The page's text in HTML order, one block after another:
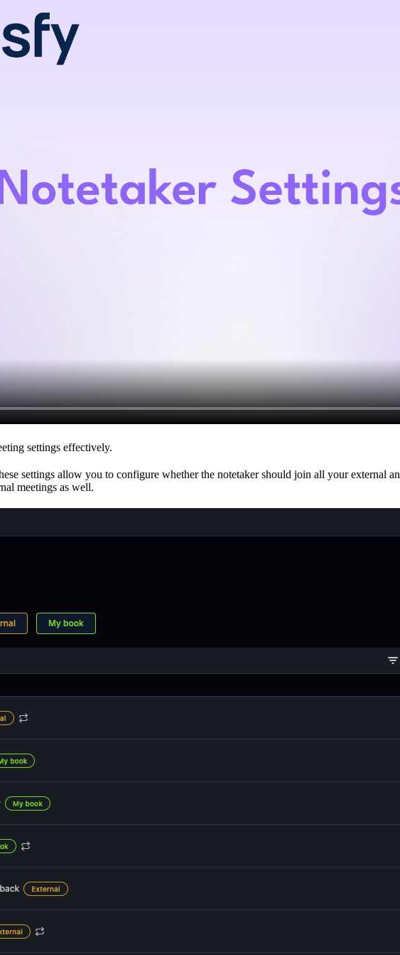
settings effectively.
settings allow you to configure whether the notetaker should join all your external
meetings as well.